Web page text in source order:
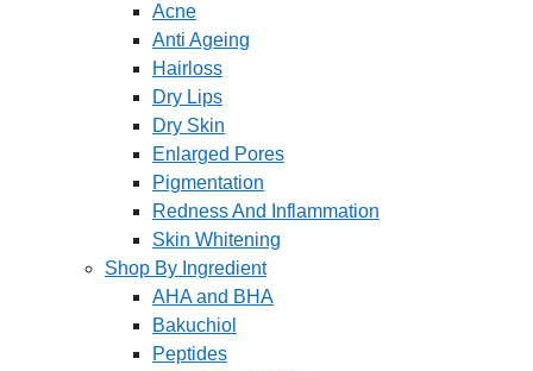
Acne
Anti Ageing
Hairloss
Dry Lips
Dry Skin
Enlarged Pores
Pigmentation
Redness And Inflammation
Skin Whitening
Shop By Ingredient
AHA and BHA
Bakuchiol
Peptides